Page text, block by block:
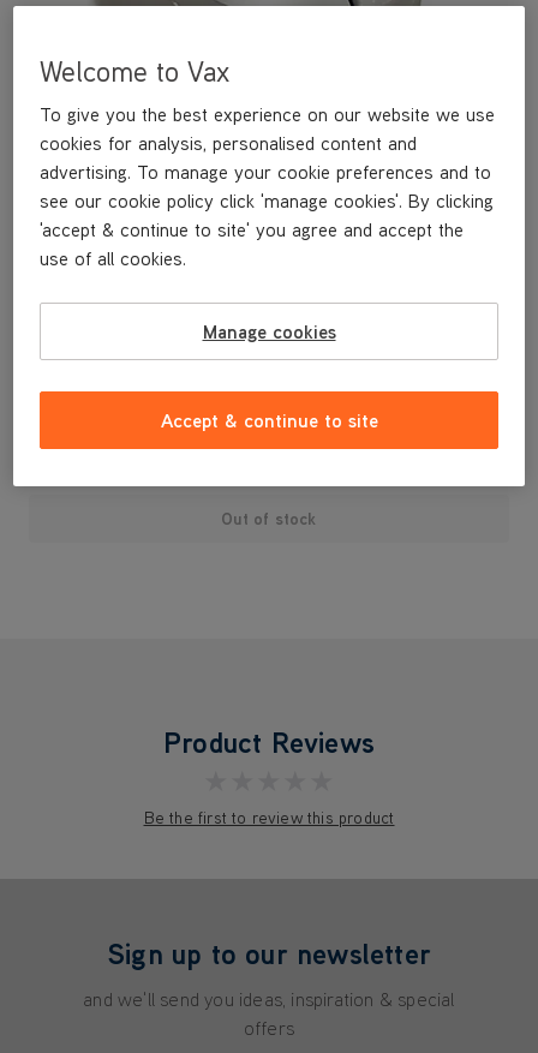
A replacement dirt bin lid for your Air3 Complete vacuum
£14.99
Out of stock
Product Reviews
Be the first to review this product
Sign up to our newsletter
and we'll send you ideas, inspiration & special
offers
Welcome to Vax
To give you the best experience on our website we use
cookies for analysis, personalised content and
advertising. To manage your cookie preferences and to
see our cookie policy click 'manage cookies'. By clicking
'accept & continue to site' you agree and accept the
use of all cookies.
Manage cookies
Accept & continue to site